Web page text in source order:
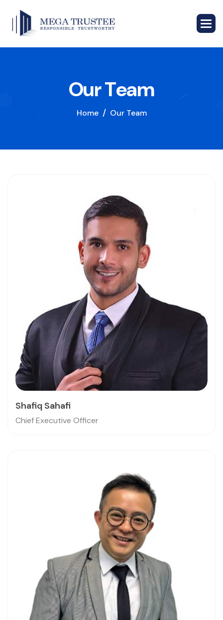
OurTeam
Home Our Team
Shafiq Sahafi
Chief Executive Officer